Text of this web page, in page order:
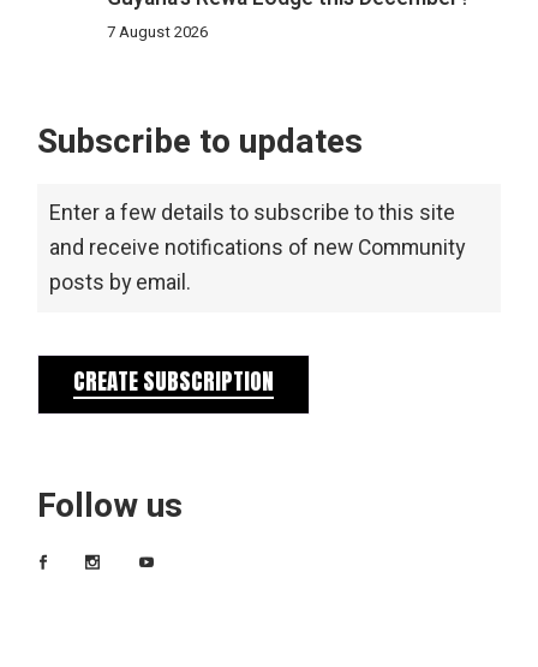
7 August 2026
Subscribe to updates
Enter a few details to subscribe to this site
and receive notifications of new Community
posts by email.
CREATE SUBSCRIPTION
Follow us